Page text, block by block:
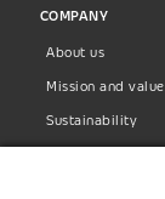
COMPANY
About us
Mission and
Sustainability